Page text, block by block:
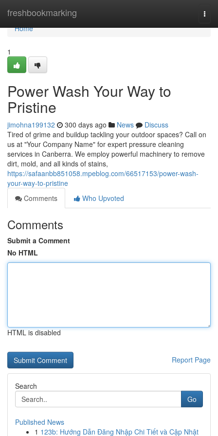
freshbookmarking
Home
Home
1
Power Wash Your Way to
Pristine
jimohna199132 300 days ago News
Discuss
Tired of grime and buildup tackling your outdoor spaces? Call on
us at "Your Company Name" for expert pressure cleaning
services in Canberra. We employ powerful machinery to remove
dirt, mold, and all kinds of stains,
https://safaanbb851058.mpeblog.com/66517153/power-wash-
your-way-to-pristine
Comments
Who Upvoted
Comments
Submit a Comment
No HTML
HTML is disabled
Report Page
Search
Go
Published News
1 123b: Hướng Dẫn Đăng Nhập Chi Tiết và Cập Nhật